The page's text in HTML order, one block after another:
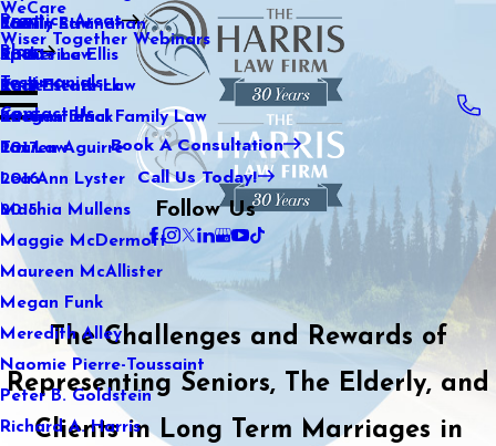
WeCare
Wiser Together Webinars
Kaitlin Stranahan
Katherine Ellis
Katie Kendrick
Keegan Black
Lauren Aguirre
Lea Ann Lyster
Machia Mullens
Maggie McDermott
Maureen McAllister
Megan Funk
Meredith Alley
Naomie Pierre-Toussaint
Peter B. Goldstein
Richard A. Harris
Practice Areas
Family Law
Sports Law
Real Estate Law
International Family Law
Tax Law
Blog
2021
2020
2019
2018
2017
2016
2015
Testimonials
Contact Us
Book A Consultation
Call Us Today!
Follow Us
The Challenges and Rewards of
Representing Seniors, The Elderly, and
Clients in Long Term Marriages in